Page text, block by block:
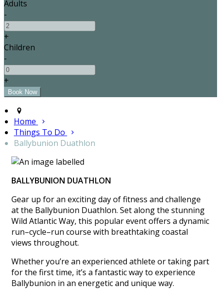
Adults
-
+
Children
-
+
Home
Things To Do
Ballybunion Duathlon
BALLYBUNION DUATHLON
Gear up for an exciting day of fitness and challenge
at the Ballybunion Duathlon. Set along the stunning
Wild Atlantic Way, this popular event offers a dynamic
run–cycle–run course with breathtaking coastal
views throughout.
Whether you’re an experienced athlete or taking part
for the first time, it’s a fantastic way to experience
Ballybunion in an energetic and unique way.